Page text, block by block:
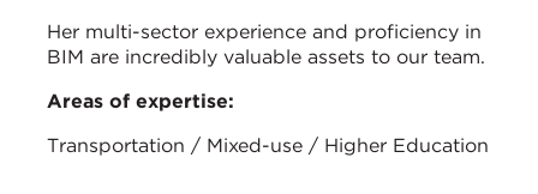
Her multi-sector experience and proficiency in
BIM are incredibly valuable assets to our team.
Areas of expertise:
Transportation / Mixed-use / Higher Education